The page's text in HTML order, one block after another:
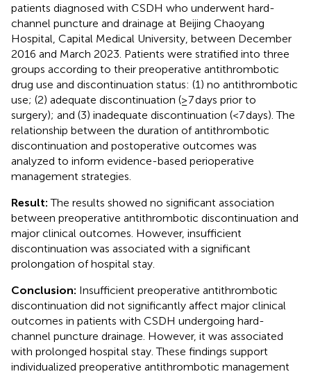
patients diagnosed with CSDH who underwent hard-
channel puncture and drainage at Beijing Chaoyang
Hospital, Capital Medical University, between December
2016 and March 2023. Patients were stratified into three
groups according to their preoperative antithrombotic
drug use and discontinuation status: (1) no antithrombotic
use; (2) adequate discontinuation (≥7 days prior to
surgery); and (3) inadequate discontinuation (<7 days). The
relationship between the duration of antithrombotic
discontinuation and postoperative outcomes was
analyzed to inform evidence-based perioperative
management strategies.
Result:The results showed no significant association
between preoperative antithrombotic discontinuation and
major clinical outcomes. However, insufficient
discontinuation was associated with a significant
prolongation of hospital stay.
Conclusion: Insufficient preoperative antithrombotic
discontinuation did not significantly affect major clinical
outcomes in patients with CSDH undergoing hard-
channel puncture drainage. However, it was associated
with prolonged hospital stay. These findings support
individualized preoperative antithrombotic management